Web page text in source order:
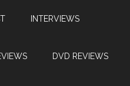
INTERVIEWS
DVD REVIEWS